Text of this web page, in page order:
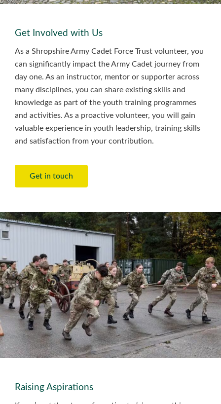
Get Involved with Us
As a Shropshire Army Cadet Force Trust volunteer, you
can significantly impact the Army Cadet journey from
day one. As an instructor, mentor or supporter across
many disciplines, you can share existing skills and
knowledge as part of the youth training programmes
and activities. As a proactive volunteer, you will gain
valuable experience in youth leadership, training skills
and satisfaction from your contribution.
Get in touch
Raising Aspirations